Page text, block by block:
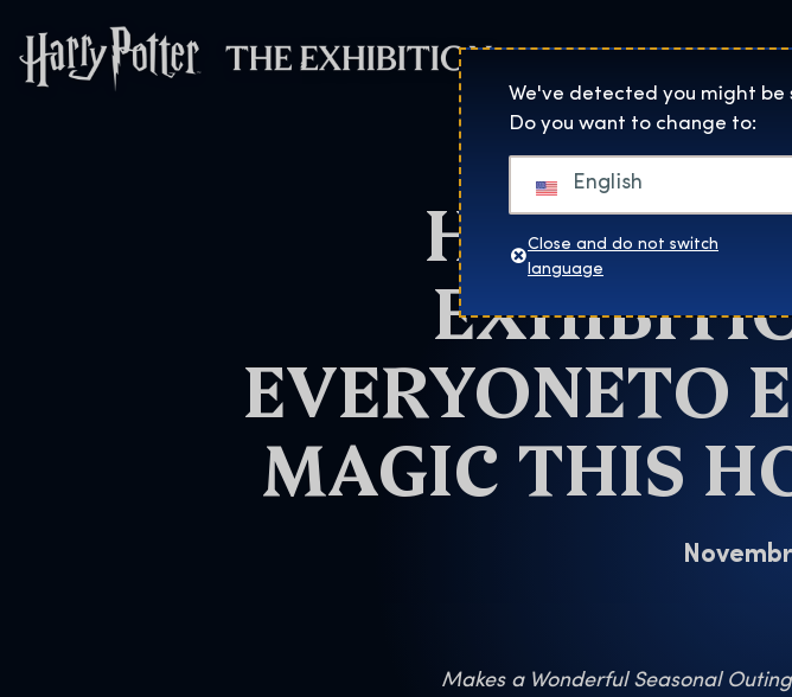
Harry Potter™: The Exhibition
Sedi
HARRY
EVERYONETO
MAGIC THIS
Makes a Wonderful Seasonal
We've detected you might
Do you want to change to:
English
Close and do not switch
language